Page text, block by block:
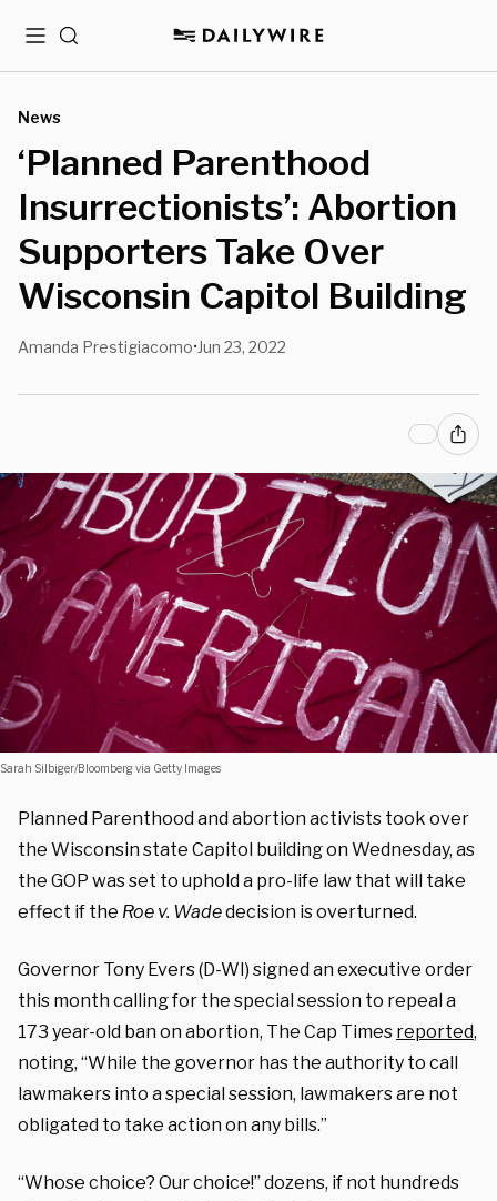
MenuSearch
News
‘Planned Parenthood
Insurrectionists’: Abortion
Supporters Take Over
Wisconsin Capitol Building
Amanda Prestigiacomo• Jun 23, 2022
Sarah Silbiger/Bloomberg via Getty Images
Planned Parenthood and abortion activists took over
the Wisconsin state Capitol building on Wednesday, as
the GOP was set to uphold a pro-life law that will take
effect if the Roe v. Wadedecision is overturned.
Governor Tony Evers (D-WI) signed an executive order
this month calling for the special session to repeal a
173 year-old ban on abortion, The Cap Times reported,
noting, “While the governor has the authority to call
lawmakers into a special session, lawmakers are not
obligated to take action on any bills.”
“Whose choice? Our choice!” dozens, if not hundreds